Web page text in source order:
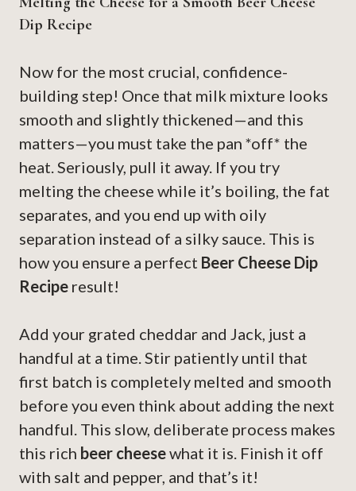
Dip Recipe
Now for the most crucial, confidence-
building step! Once that milk mixture looks
smooth and slightly thickened—and this
matters—you must take the pan *off* the
heat. Seriously, pull it away. If you try
melting the cheese while it’s boiling, the fat
separates, and you end up with oily
separation instead of a silky sauce. This is
how you ensure a perfect Beer Cheese Dip
Recipe result!
Add your grated cheddar and Jack, just a
handful at a time. Stir patiently until that
first batch is completely melted and smooth
before you even think about adding the next
handful. This slow, deliberate process makes
this rich beer cheesewhat it is. Finish it off
with salt and pepper, and that’s it!